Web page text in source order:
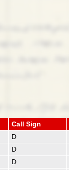
Call Sign
D
D
D